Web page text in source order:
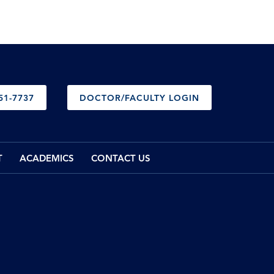
7737 DOCTOR/FACULTY LOGIN
ACADEMICS CONTACT US